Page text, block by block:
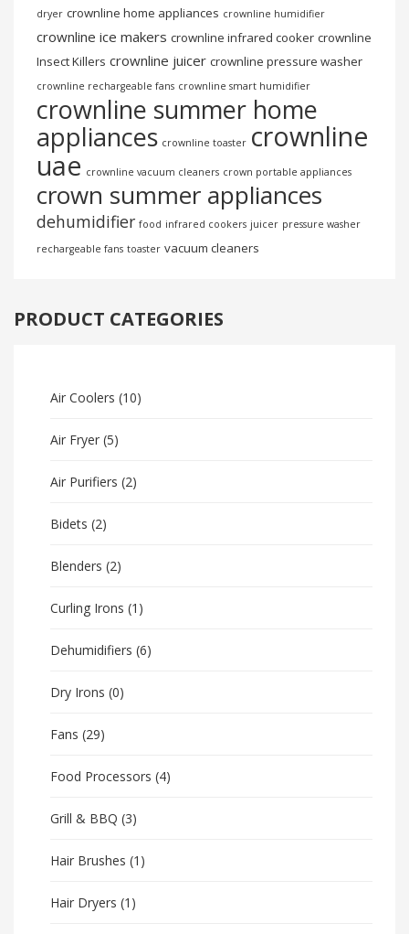
dryer crownline home appliances crownline humidifier
crownline ice makers crownline infrared cooker crownline
Insect Killers crownline juicer crownline pressure washer
crownline rechargeable fans crownline smart humidifier
crownline summer home
appliances crownline toaster crownline
uae crownline vacuum cleaners crown portable appliances
crown summer appliances
dehumidifier food infrared cookers juicer pressure washer
rechargeable fans toaster vacuum cleaners
PRODUCT CATEGORIES
Air Coolers (10)
Air Fryer (5)
Air Purifiers (2)
Bidets (2)
Blenders (2)
Curling Irons (1)
Dehumidifiers (6)
Dry Irons (0)
Fans (29)
Food Processors (4)
Grill & BBQ (3)
Hair Brushes (1)
Hair Dryers (1)